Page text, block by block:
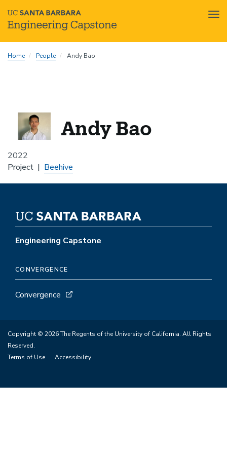
toHome People Andy Bao
2022
Andy Bao
Project Beehive
Engineering Capstone
CONVERGENCE
Convergence
Copyright © 2026 The Regents of the University of California. All Rights
Reserved.
Terms of Use
Accessibility